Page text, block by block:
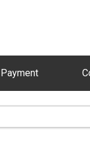
Payment